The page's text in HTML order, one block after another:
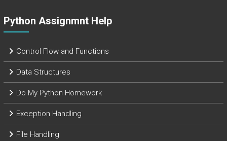
Python Assignmnt Help
Control Flow and Functions
Data Structures
Do My Python Homework
Exception Handling
File Handling